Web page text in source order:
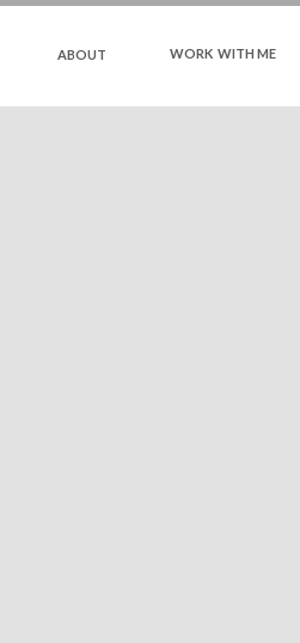
ABOUT WORK WITH ME